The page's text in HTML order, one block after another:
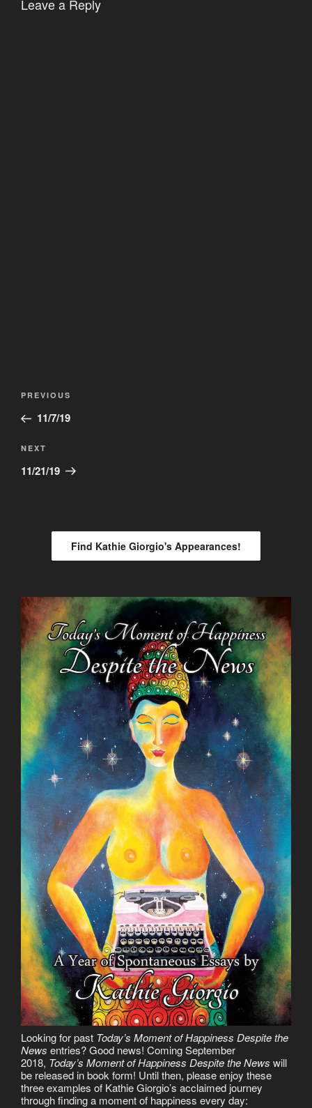
Leave a Reply
Post
Previous
Post
PREVIOUS
11/7/19
Next
Post
NEXT
11/21/19
Find Kathie Giorgio's Appearances!
Looking for past Today’s Moment of Happiness Despite the
News entries? Good news! Coming September
2018, Today’s Moment of Happiness Despite the News will
be released in book form! Until then, please enjoy these
three examples of Kathie Giorgio’s acclaimed journey
through finding a moment of happiness every day: